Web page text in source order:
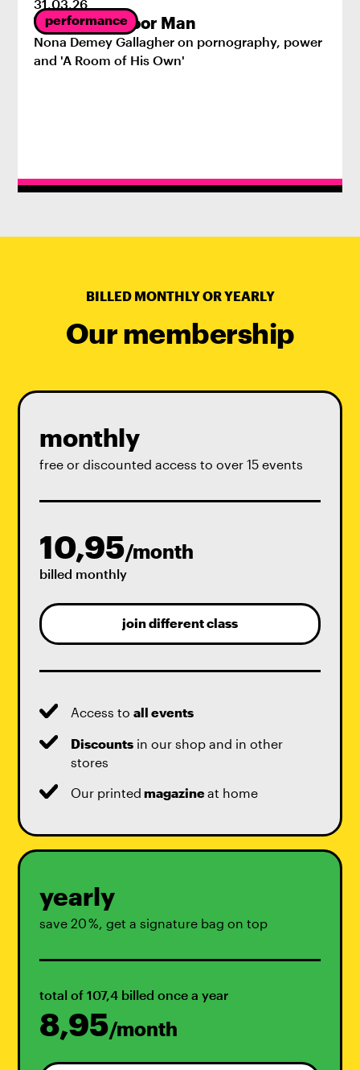
performance
31 .03.26
The First Indoor Man
Nona Demey Gallagher on pornography, power
and 'A Room of His Own'
BILLED MONTHLY OR YEARLY
Our membership
monthly
free or discounted access to over 15 events
10,95/month
billed monthly
join different class
Access toall events
Discounts in our shop and in other
stores
Our printed magazineat home
yearly
save 20 %, get a signature bag on top
total of 107,4 billed once a year
8,95/month